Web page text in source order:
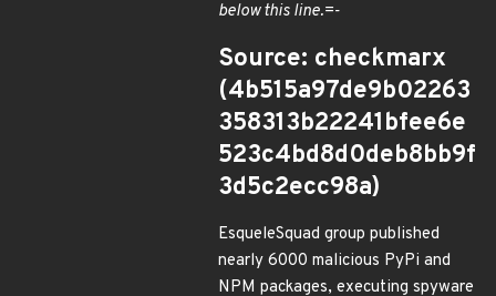
below this line.=-
Source: checkmarx
(4b515a97de9b02263
358313b22241bfee6e
523c4bd8d0deb8bb9f
3d5c2ecc98a)
EsqueleSquad group published
nearly 6000 malicious PyPi and
NPM packages, executing spyware